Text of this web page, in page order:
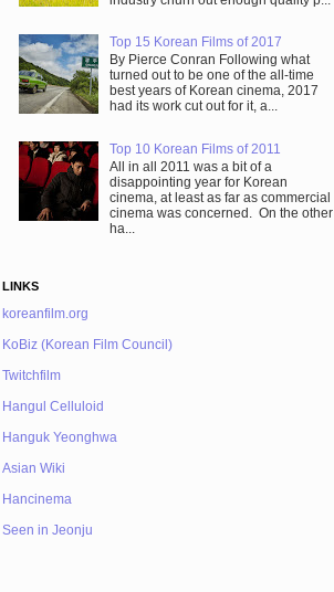
Top 15 Korean Films of 2017
By Pierce Conran Following what
turned out to be one of the all-time
best years of Korean cinema, 2017
had its work cut out for it, a...
Top 10 Korean Films of 2011
All in all 2011 was a bit of a
disappointing year for Korean
cinema, at least as far as commercial
cinema was concerned. On the other
ha...
LINKS
koreanfilm.org
KoBiz (Korean Film Council)
Twitchfilm
Hangul Celluloid
Hanguk Yeonghwa
Asian Wiki
Hancinema
Seen in Jeonju